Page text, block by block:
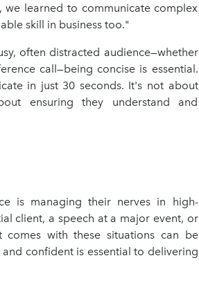
we learned to communicate complex
skill in business too."
often distracted audience—whether
call—being concise is essential.
in just 30 seconds. It's not about
ensuring they understand and
is managing their nerves in high-
client, a speech at a major event, or
with these situations can be
confident is essential to delivering